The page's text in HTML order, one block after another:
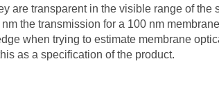
are transparent in the visible range of
the transmission for a 100 nm
when trying to estimate membrane
as a specification of the product.